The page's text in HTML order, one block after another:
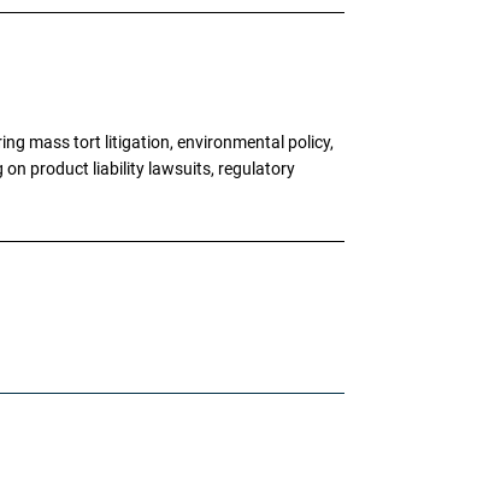
mass tort litigation, environmental policy,
on product liability lawsuits, regulatory